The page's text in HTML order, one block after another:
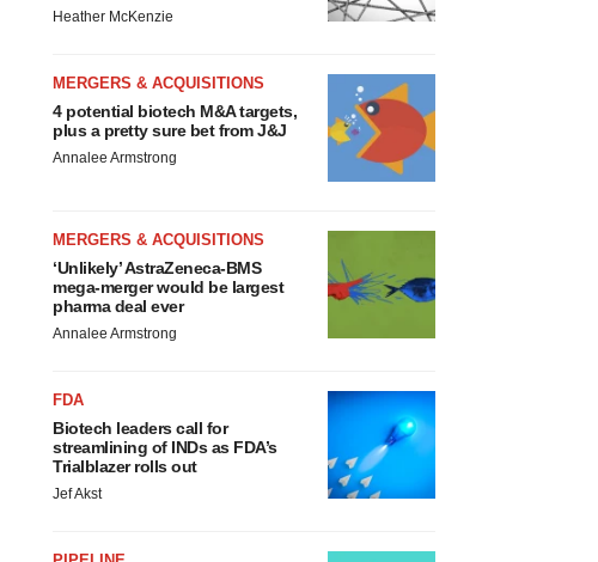
Heather McKenzie
MERGERS & ACQUISITIONS
4 potential biotech M&A targets,
plus a pretty sure bet from J&J
Annalee Armstrong
MERGERS & ACQUISITIONS
‘Unlikely’ AstraZeneca-BMS
mega-merger would be largest
pharma deal ever
Annalee Armstrong
FDA
Biotech leaders call for
streamlining of INDs as FDA’s
Trialblazer rolls out
Jef Akst